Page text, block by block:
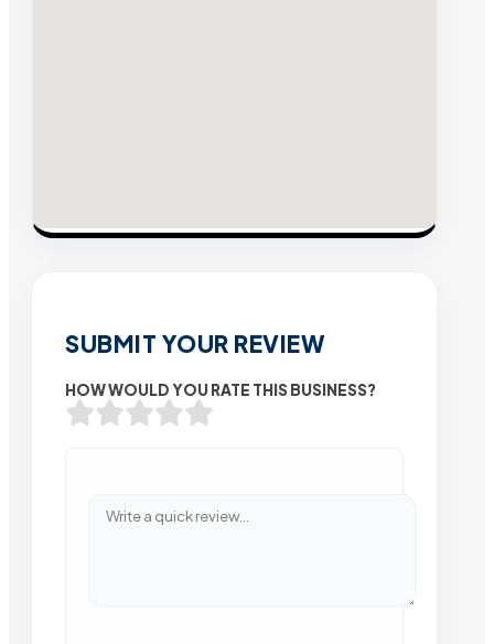
SUBMIT YOUR REVIEW
HOW WOULD YOU RATE THIS BUSINESS?